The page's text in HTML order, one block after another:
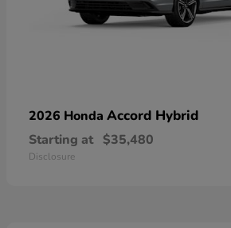
2026 Honda Accord Hybrid
Starting at $35,480
Disclosure